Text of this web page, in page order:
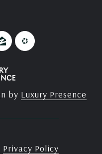
by Luxury Presence
Privacy Policy